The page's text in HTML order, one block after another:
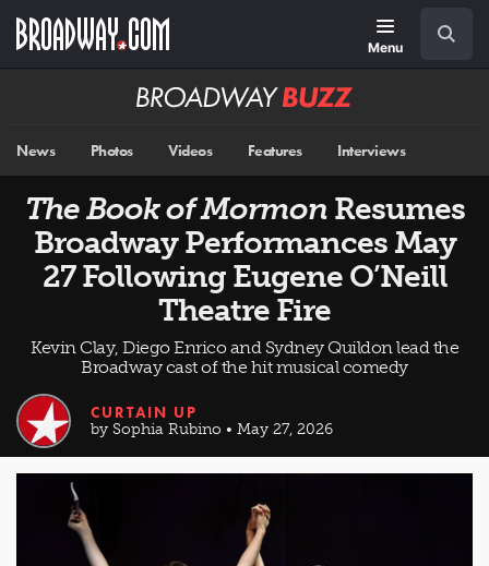
main
Menu
Broadway
News Photos Videos Features Interviews
The Book of MormonResumes
Broadway Performances May
27 Following Eugene O’Neill
Theatre Fire
Kevin Clay, Diego Enrico and Sydney Quildon lead the
Broadway cast of the hit musical comedy
CURTAIN UP
by Sophia Rubino • May 27, 2026